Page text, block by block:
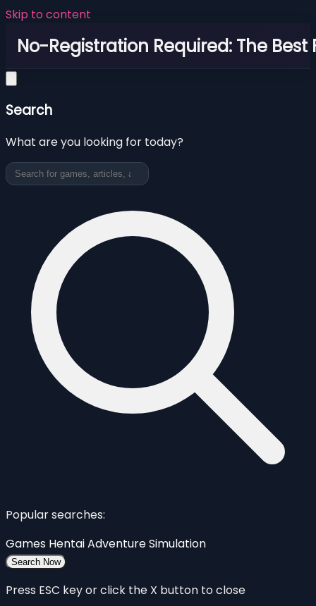
Skip to content
No-Registration Required: The Best
Search
What are you looking for today?
Popular searches:
Games HentaiAdventureSimulation
Search Now
Press ESC key or click the X button to close